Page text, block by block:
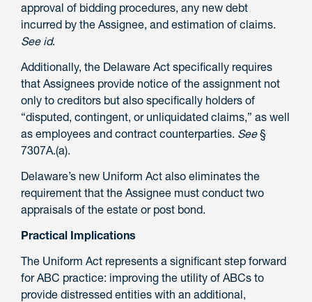
approval of bidding procedures, any new debt
incurred by the Assignee, and estimation of claims.
See id.
Additionally, the Delaware Act specifically requires
that Assignees provide notice of the assignment not
only to creditors but also specifically holders of
“disputed, contingent, or unliquidated claims,” as well
as employees and contract counterparties. See§
7307A.(a).
Delaware’s new Uniform Act also eliminates the
requirement that the Assignee must conduct two
appraisals of the estate or post bond.
Practical Implications
The Uniform Act represents a significant step forward
for ABC practice: improving the utility of ABCs to
provide distressed entities with an additional,